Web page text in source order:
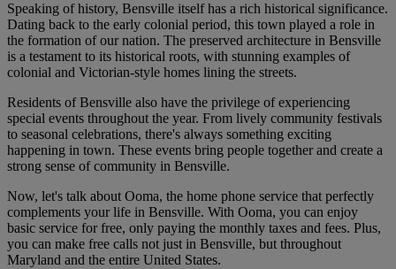
Speaking of history, Bensville itself has a rich historical significance.
Dating back to the early colonial period, this town played a role in
the formation of our nation. The preserved architecture in Bensville
is a testament to its historical roots, with stunning examples of
colonial and Victorian-style homes lining the streets.
Residents of Bensville also have the privilege of experiencing
special events throughout the year. From lively community festivals
to seasonal celebrations, there's always something exciting
happening in town. These events bring people together and create a
strong sense of community in Bensville.
Now, let's talk about Ooma, the home phone service that perfectly
complements your life in Bensville. With Ooma, you can enjoy
basic service for free, only paying the monthly taxes and fees. Plus,
you can make free calls not just in Bensville, but throughout
Maryland and the entire United States.